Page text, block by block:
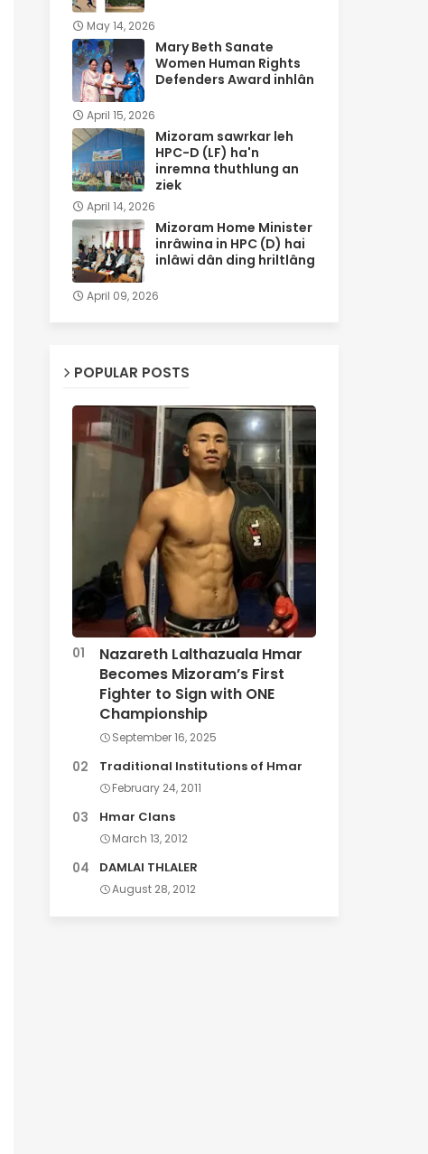
May 14, 2026
Mary Beth Sanate
Women Human Rights
Defenders Award inhlân
April 15, 2026
Mizoram sawrkar leh
HPC-D (LF) ha'n
inremna thuthlung an
ziek
April 14, 2026
Mizoram Home Minister
inrâwina in HPC (D) hai
inlâwi dân ding hriltlâng
April 09, 2026
POPULAR POSTS
Nazareth Lalthazuala Hmar
Becomes Mizoram’s First
Fighter to Sign with ONE
Championship
September 16, 2025
Traditional Institutions of Hmar
February 24, 2011
Hmar Clans
March 13, 2012
DAMLAI THLALER
August 28, 2012